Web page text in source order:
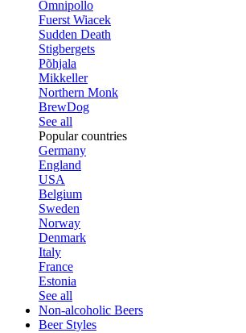
Omnipollo
Fuerst Wiacek
Sudden Death
Stigbergets
Põhjala
Mikkeller
Northern Monk
BrewDog
See all
Popular countries
Germany
England
USA
Belgium
Sweden
Norway
Denmark
Italy
France
Estonia
See all
Non-alcoholic Beers
Beer Styles